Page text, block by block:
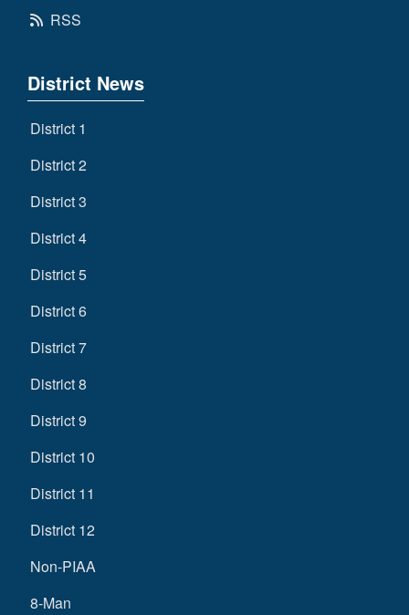
RSS
District News
District 1
District 2
District 3
District 4
District 5
District 6
District 7
District 8
District 9
District 10
District 11
District 12
Non-PIAA
8-Man